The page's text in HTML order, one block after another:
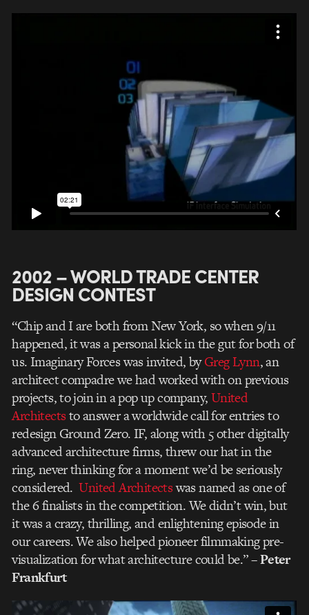
2002 – WORLD TRADE CENTER
DESIGN CONTEST
“Chip and I are both from New York, so when 9/11
happened, it was a personal kick in the gut for both of
us. Imaginary Forces was invited, byGreg Lynn, an
architect compadre we had worked with on previous
projects, to join in a pop up company,United
Architectsto answer a worldwide call for entries to
redesign Ground Zero. IF, along with 5 other digitally
advanced architecture firms, threw our hat in the
ring, never thinking for a moment we’d be seriously
considered.United Architectswas named as one of
the 6 finalists in the competition. We didn’t win, but
it was a crazy, thrilling, and enlightening episode in
our careers. We also helped pioneer filmmaking pre-
visualization for what architecture could be.”– Peter
Frankfurt